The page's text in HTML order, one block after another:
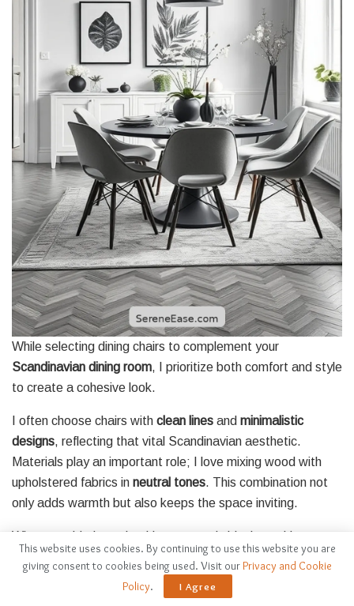
While selecting dining chairs to complement your
Scandinavian dining room, I prioritize both comfort and style
to create a cohesive look.
I often choose chairs with clean lines and minimalistic
designs, reflecting that vital Scandinavian aesthetic.
Materials play an important role; I love mixing wood with
upholstered fabrics in neutral tones. This combination not
only adds warmth but also keeps the space inviting.
When considering color, I lean towards black or white to
maintain the monochrome theme, but I sometimes
introduce subtle patterns for texture. I make certain that
the chairs are ergonomically designed, as comfort is key
This website uses cookies. By continuing to use this website you are
giving consent to cookies being used. Visit ourPrivacy and Cookie
Policy. I Agree